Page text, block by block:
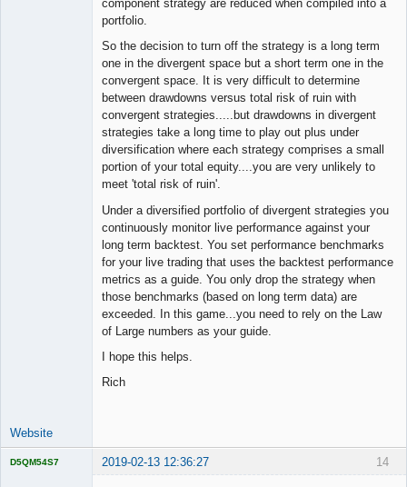
component strategy are reduced when compiled into a
portfolio.
So the decision to turn off the strategy is a long term
one in the divergent space but a short term one in the
convergent space. It is very difficult to determine
between drawdowns versus total risk of ruin with
convergent strategies.....but drawdowns in divergent
strategies take a long time to play out plus under
diversification where each strategy comprises a small
portion of your total equity....you are very unlikely to
meet 'total risk of ruin'.
Under a diversified portfolio of divergent strategies you
continuously monitor live performance against your
long term backtest. You set performance benchmarks
for your live trading that uses the backtest performance
metrics as a guide. You only drop the strategy when
those benchmarks (based on long term data) are
exceeded. In this game...you need to rely on the Law
of Large numbers as your guide.
I hope this helps.
Rich
Website
14
D5QM54S7 2019-02-13 12:36:27